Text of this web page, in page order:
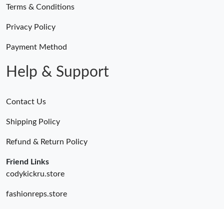
Terms & Conditions
Privacy Policy
Payment Method
Help & Support
Contact Us
Shipping Policy
Refund & Return Policy
Friend Links
codykickru.store
fashionreps.store